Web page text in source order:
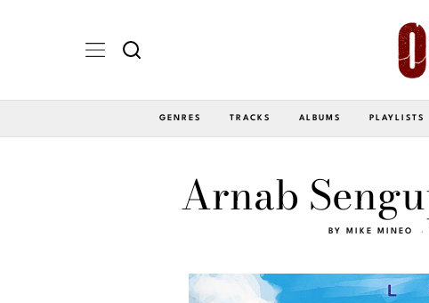
GENRES TRACKS ALBUMS PLAYLISTS
Arnab
BY MIKE MINEO